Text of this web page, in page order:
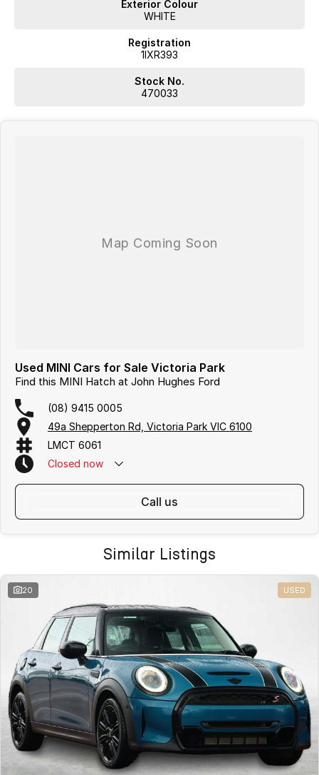
Plus, we provide competitive finance and can pay top prices for
determined to give customers the very best of service.
Exterior Colour
WHITE
Registration
1IXR393
Stock No.
470033
Used MINI Cars for Sale Victoria Park
Find this MINI Hatch at John Hughes Ford
(08) 9415 0005
49a Shepperton Rd, Victoria Park VIC 6100
LMCT 6061
Closed now
call us
Similar Listings
20 USED